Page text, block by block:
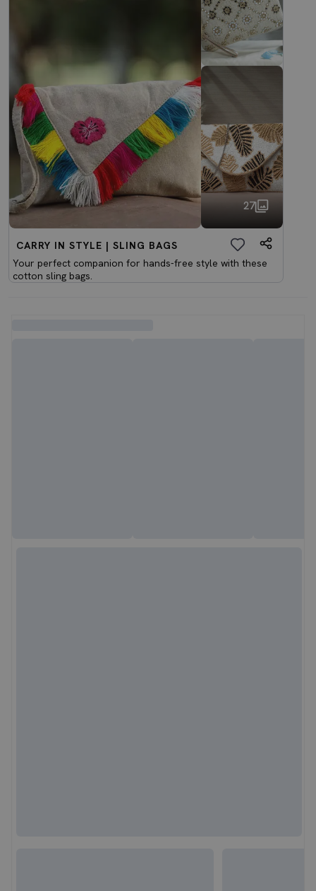
27
CARRY IN STYLE | SLING BAGS
Your perfect companion for hands-free style with these
cotton sling bags.